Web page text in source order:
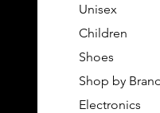
Unisex
Children
Shoes
Shop by
Electronics